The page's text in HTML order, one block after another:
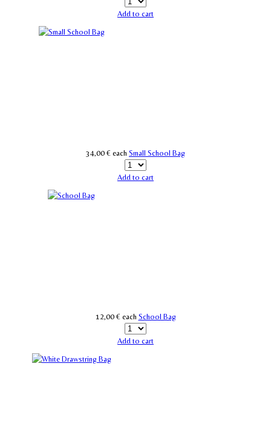
Add to cart
34,00 € each Small School Bag
Add to cart
12,00 € each School Bag
Add to cart